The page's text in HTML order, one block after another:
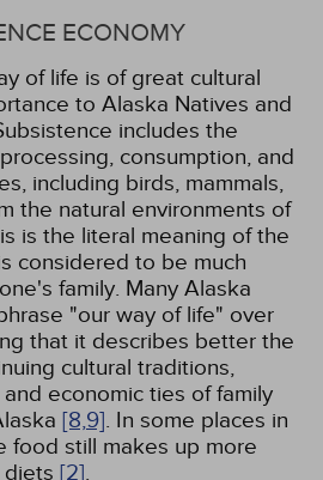
ECONOMY
of life is of great cultural
to Alaska Natives and
includes the
consumption, and
including birds, mammals,
the natural environments of
is the literal meaning of the
considered to be much
family. Many Alaska
"our way of life" over
that it describes better the
cultural traditions,
economic ties of family
[8,9]. In some places in
food still makes up more
diets [2].